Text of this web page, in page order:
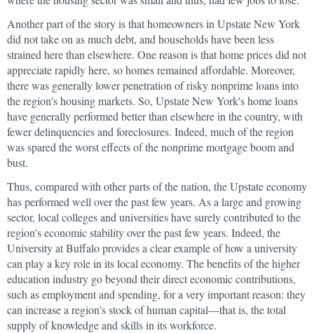
Another part of the story is that homeowners in Upstate New York
did not take on as much debt, and households have been less
strained here than elsewhere. One reason is that home prices did not
appreciate rapidly here, so homes remained affordable. Moreover,
there was generally lower penetration of risky nonprime loans into
the region's housing markets. So, Upstate New York's home loans
have generally performed better than elsewhere in the country, with
fewer delinquencies and foreclosures. Indeed, much of the region
was spared the worst effects of the nonprime mortgage boom and
bust.
Thus, compared with other parts of the nation, the Upstate economy
has performed well over the past few years. As a large and growing
sector, local colleges and universities have surely contributed to the
region's economic stability over the past few years. Indeed, the
University at Buffalo provides a clear example of how a university
can play a key role in its local economy. The benefits of the higher
education industry go beyond their direct economic contributions,
such as employment and spending, for a very important reason: they
can increase a region's stock of human capital—that is, the total
supply of knowledge and skills in its workforce.